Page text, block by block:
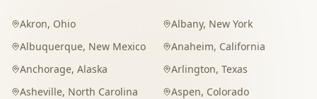
Akron, Ohio Albany, New York
Albuquerque, New Mexico Anaheim, California
Anchorage, Alaska Arlington, Texas
Asheville, North Carolina Aspen, Colorado